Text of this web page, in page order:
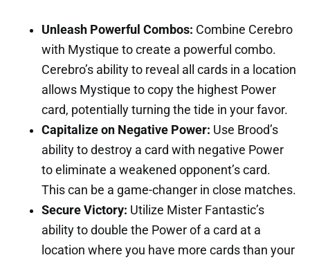
Unleash Powerful Combos: Combine Cerebro
with Mystique to create a powerful combo.
Cerebro’s ability to reveal all cards in a location
allows Mystique to copy the highest Power
card, potentially turning the tide in your favor.
Capitalize on Negative Power: Use Brood’s
ability to destroy a card with negative Power
to eliminate a weakened opponent’s card.
This can be a game-changer in close matches.
Secure Victory: Utilize Mister Fantastic’s
ability to double the Power of a card at a
location where you have more cards than your